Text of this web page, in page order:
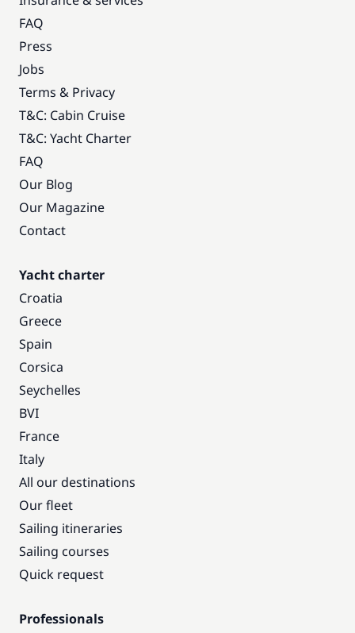
FAQ
Press
Jobs
Terms & Privacy
T&C: Cabin Cruise
T&C: Yacht Charter
FAQ
Our Blog
Our Magazine
Contact
Yacht charter
Croatia
Greece
Spain
Corsica
Seychelles
BVI
France
Italy
All our destinations
Our fleet
Sailing itineraries
Sailing courses
Quick request
Professionals